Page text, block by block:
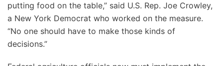
putting food on the table,” said U.S. Rep. Joe Crowley,
a New York Democrat who worked on the measure.
“No one should have to make those kinds of
decisions.”